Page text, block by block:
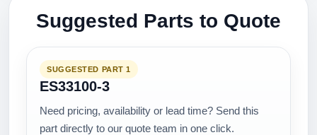
Suggested Parts to Quote
SUGGESTED PART 1
ES33100-3
Need pricing, availability or lead time? Send this
part directly to our quote team in one click.